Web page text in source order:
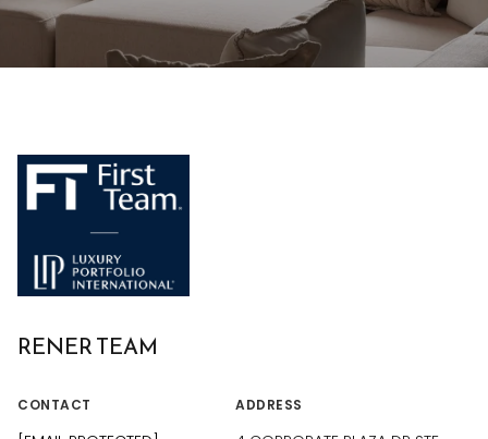
RENER TEAM
CONTACT ADDRESS